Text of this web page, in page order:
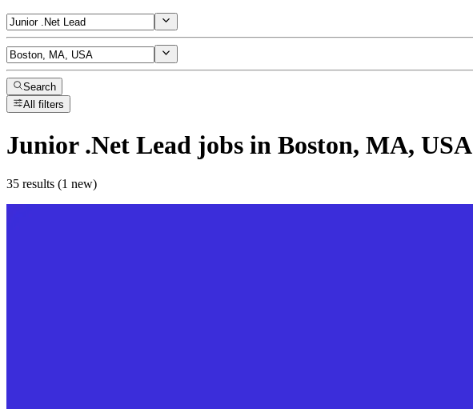
Search
All filters
Junior .Net Lead jobs in Boston, MA, USA
35 results (1 new)